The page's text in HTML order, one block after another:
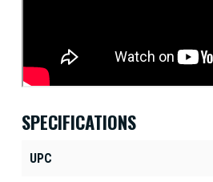
SPECIFICATIONS
UPC